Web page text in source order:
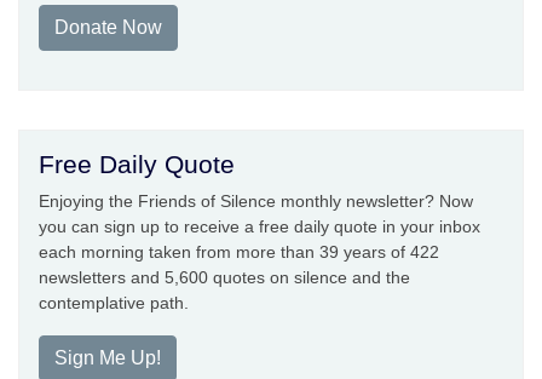
Donate Now
Free Daily Quote
Enjoying the Friends of Silence monthly newsletter? Now
you can sign up to receive a free daily quote in your inbox
each morning taken from more than 39 years of 422
newsletters and 5,600 quotes on silence and the
contemplative path.
Sign Me Up!